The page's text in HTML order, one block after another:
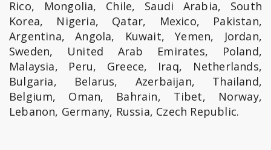
Rico, Mongolia, Chile, Saudi Arabia, South
Korea, Nigeria, Qatar, Mexico, Pakistan,
Argentina, Angola, Kuwait, Yemen, Jordan,
Sweden, United Arab Emirates, Poland,
Malaysia, Peru, Greece, Iraq, Netherlands,
Bulgaria, Belarus, Azerbaijan, Thailand,
Belgium, Oman, Bahrain, Tibet, Norway,
Lebanon, Germany, Russia, Czech Republic.